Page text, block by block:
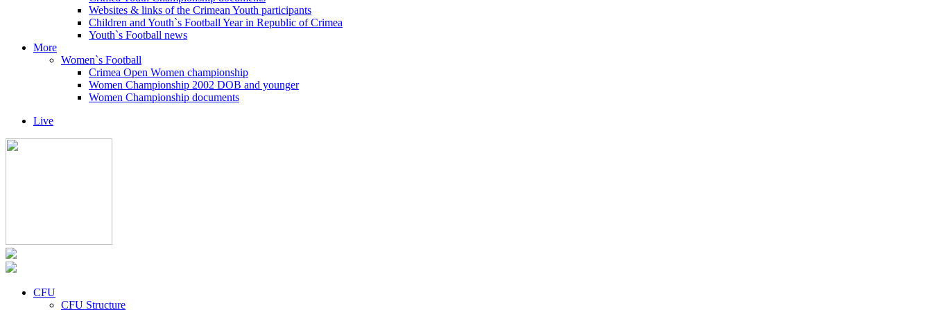
Websites & links of the Crimean Youth participants
Children and Youth`s Football Year in Republic of Crimea
Youth`s Football news
More
Women`s Football
Crimea Open Women championship
Women Championship 2002 DOB and younger
Women Championship documents
Live
CFU
CFU Structure